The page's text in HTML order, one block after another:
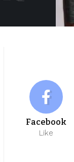
Facebook
Like